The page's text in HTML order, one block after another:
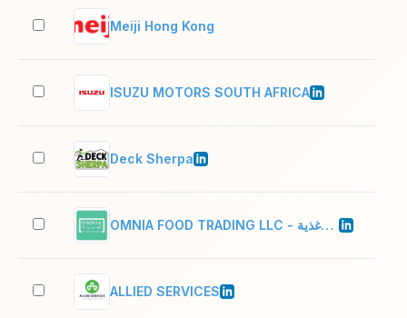
Meiji Hong Kong
ISUZU MOTORS SOUTH AFRICA
Deck Sherpa
OMNIA FOOD TRADING LLC - امنيه لتجاره الأغذية
ALLIED SERVICES